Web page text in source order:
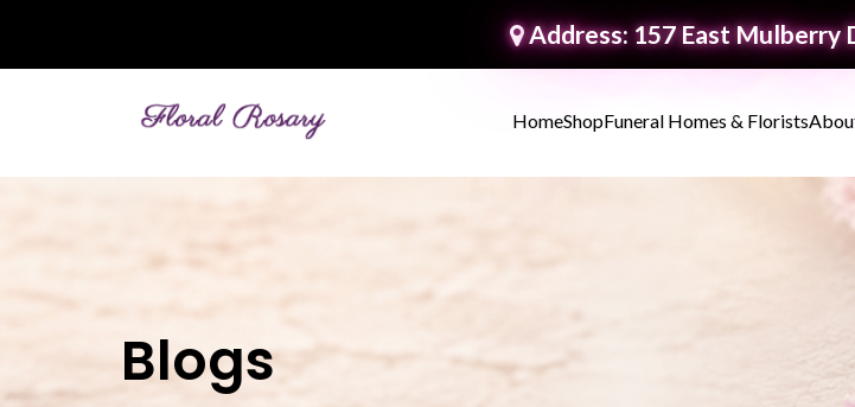
Address: 157 East Mulberry
HomeShopFuneral Homes & Florists
Blogs